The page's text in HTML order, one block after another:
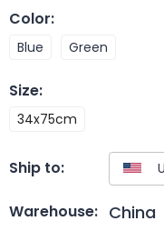
Color:
Blue Green
Size:
34x75cm
Ship to:
Warehouse: China